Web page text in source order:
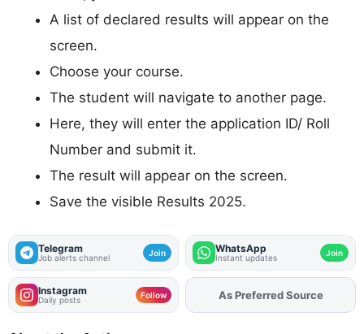
A list of declared results will appear on the
screen.
Choose your course.
The student will navigate to another page.
Here, they will enter the application ID/ Roll
Number and submit it.
The result will appear on the screen.
Save the visible Results 2025.
Telegram
Job alerts channel Join WhatsApp
Instant updates Join
Instagram
Daily posts Follow As Preferred Source